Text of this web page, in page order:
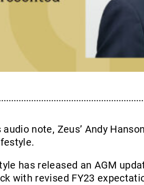
audio note, Zeus’ Andy
has released an AGM
with revised FY23